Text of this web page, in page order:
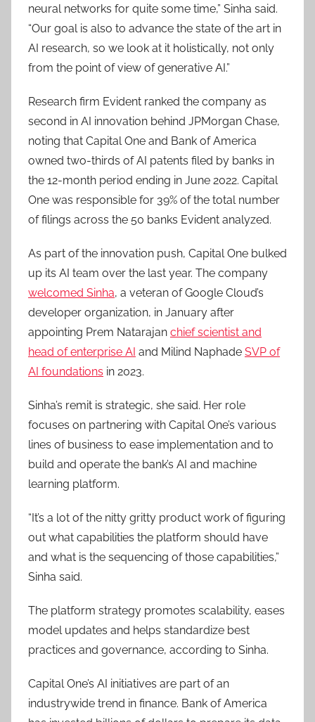
neural networks for quite some time,” Sinha said.
“Our goal is also to advance the state of the art in
AI research, so we look at it holistically, not only
from the point of view of generative AI.”
Research firm Evident ranked the company as
second in AI innovation behind JPMorgan Chase,
noting that Capital One and Bank of America
owned two-thirds of AI patents filed by banks in
the 12-month period ending in June 2022. Capital
One was responsible for 39% of the total number
of filings across the 50 banks Evident analyzed.
As part of the innovation push, Capital One bulked
up its AI team over the last year. The company
welcomed Sinha, a veteran of Google Cloud’s
developer organization, in January after
appointing Prem Natarajan chief scientist and
head of enterprise AI and Milind Naphade SVP of
AI foundations in 2023.
Sinha’s remit is strategic, she said. Her role
focuses on partnering with Capital One’s various
lines of business to ease implementation and to
build and operate the bank’s AI and machine
learning platform.
“It’s a lot of the nitty gritty product work of figuring
out what capabilities the platform should have
and what is the sequencing of those capabilities,”
Sinha said.
The platform strategy promotes scalability, eases
model updates and helps standardize best
practices and governance, according to Sinha.
Capital One’s AI initiatives are part of an
industrywide trend in finance. Bank of America